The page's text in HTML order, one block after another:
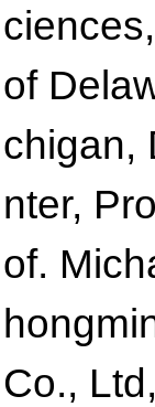
of
chigan,
nter,
of.
Co.,